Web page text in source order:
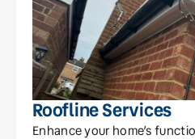
Roofline Services
Enhance your home’s